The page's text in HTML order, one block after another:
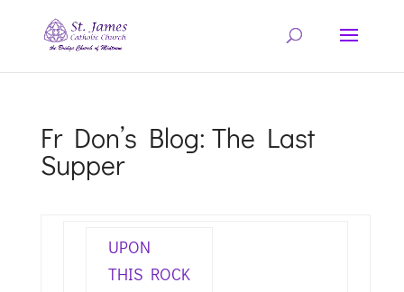
Fr Don’s Blog: The Last
Supper
UPON
THIS ROCK